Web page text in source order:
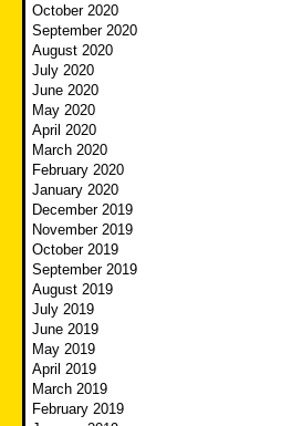
October 2020
September 2020
August 2020
July 2020
June 2020
May 2020
April 2020
March 2020
February 2020
January 2020
December 2019
November 2019
October 2019
September 2019
August 2019
July 2019
June 2019
May 2019
April 2019
March 2019
February 2019